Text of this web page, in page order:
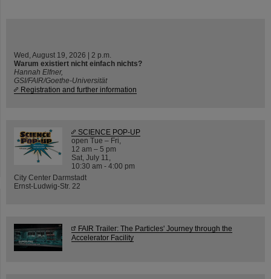
Wed, August 19, 2026 | 2 p.m.
Warum existiert nicht einfach nichts?
Hannah Elfner,
GSI/FAIR/Goethe-Universität
Registration and further information
SCIENCE POP-UP
open Tue – Fri,
12 am – 5 pm
Sat, July 11,
10:30 am - 4:00 pm
City Center Darmstadt
Ernst-Ludwig-Str. 22
FAIR Trailer: The Particles' Journey through the
Accelerator Facility